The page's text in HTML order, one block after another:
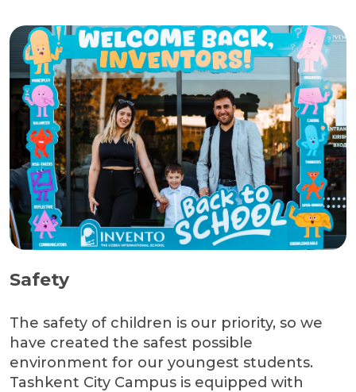
Safety
The safety of children is our priority, so we
have created the safest possible
environment for our youngest students.
Tashkent City Campus is equipped with